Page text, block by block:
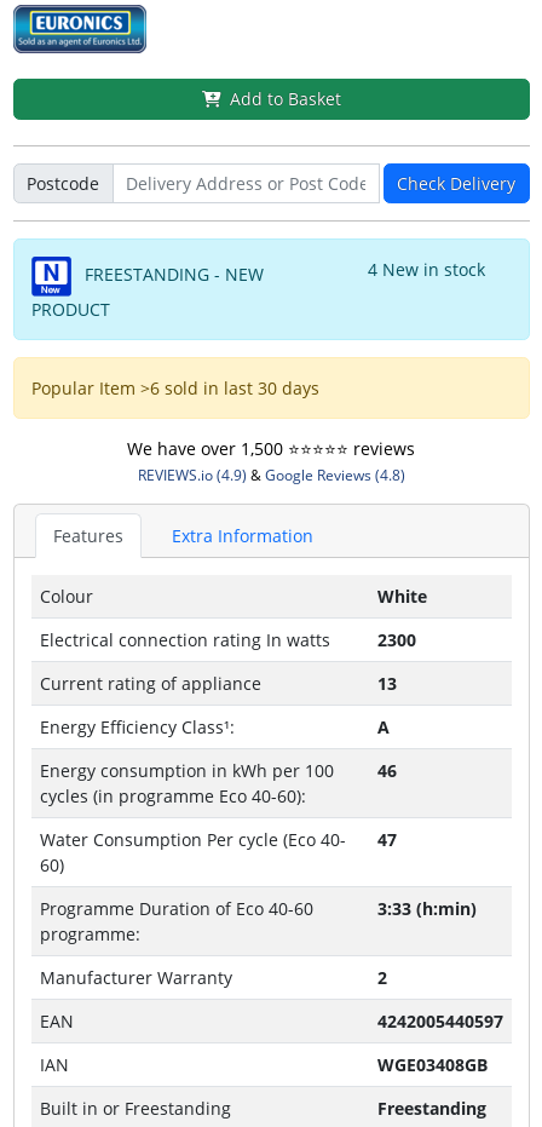
Add to Basket
Postcode Check Delivery
FREESTANDING - NEW
PRODUCT
4 New in stock
Popular Item >6 sold in last 30 days
We have over 1,500 ⭐️⭐️⭐️⭐️⭐️ reviews
REVIEWS.io (4.9) &Google Reviews (4.8)
Features Extra Information
Colour
White
Electrical connection rating In watts
2300
Current rating of appliance
13
Energy Efficiency Class¹:
A
Energy consumption in kWh per 100
cycles (in programme Eco 40-60):
46
Water Consumption Per cycle (Eco 40-
60)
47
Programme Duration of Eco 40-60
programme:
3:33 (h:min)
Manufacturer Warranty
2
EAN
4242005440597
IAN
WGE03408GB
Built in or Freestanding
Freestanding